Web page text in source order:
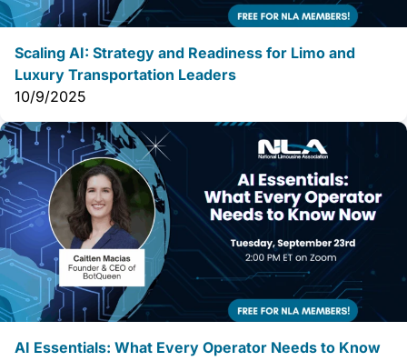
Scaling AI: Strategy and Readiness for Limo and
Luxury Transportation Leaders
10/9/2025
AI Essentials: What Every Operator Needs to Know